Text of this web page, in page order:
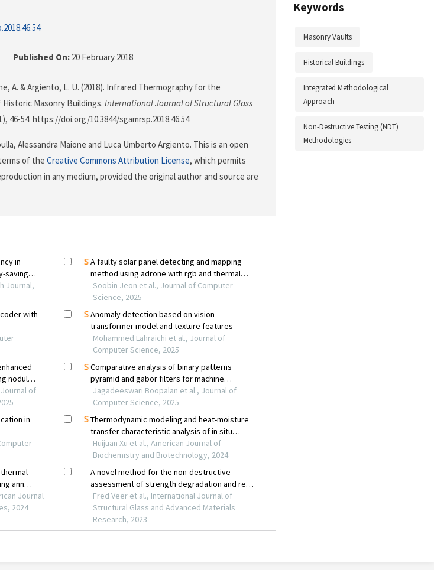
Published On: 20 February 2018
A. & Argiento, L. U. (2018). Infrared Thermography for the
Masonry Buildings. International Journal of Structural Glass
46-54. https://doi.org/10.3844/sgamrsp.2018.46.54
Alessandra Maione and Luca Umberto Argiento. This is an open
of the Creative Commons Attribution License, which permits
in any medium, provided the original author and source are
Keywords
Masonry Vaults
Historical Buildings
Integrated Methodological
Approach
Non-Destructive Testing (NDT)
Methodologies